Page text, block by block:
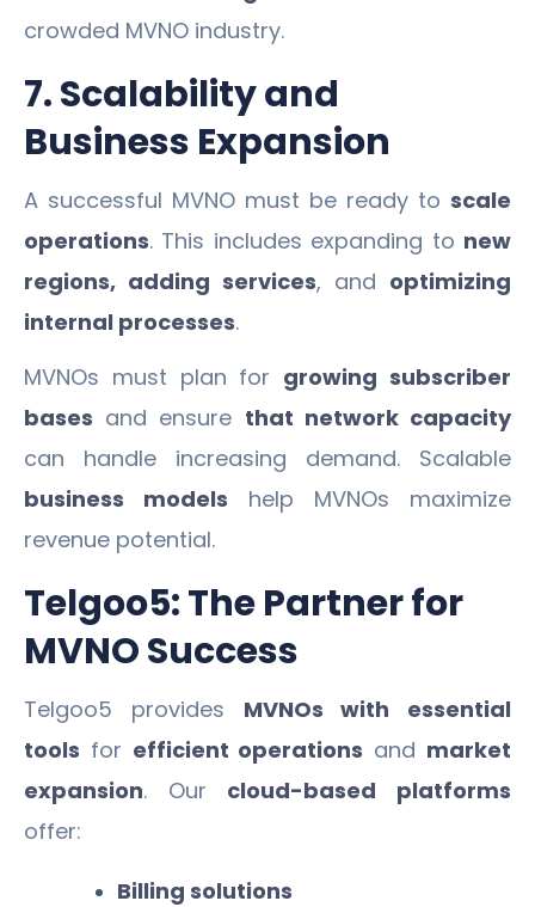
crowded MVNO industry.
7. Scalability and
Business Expansion
A successful MVNO must be ready to scale
operations. This includes expanding to new
regions, adding services, and optimizing
internal processes.
MVNOs must plan for growing subscriber
bases and ensure that network capacity
can handle increasing demand. Scalable
business models help MVNOs maximize
revenue potential.
Telgoo5: The Partner for
MVNO Success
Telgoo5 provides MVNOs with essential
tools for efficient operations and market
expansion. Our cloud-based platforms
offer:
Billing solutions